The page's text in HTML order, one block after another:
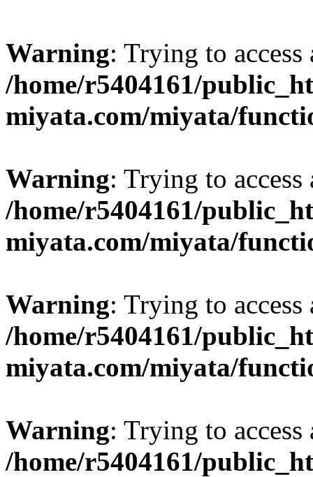
Warning: Trying to
/home/r5404161/
miyata.com/miyata/
Warning: Trying to
/home/r5404161/
miyata.com/miyata/
Warning: Trying to
/home/r5404161/
miyata.com/miyata/
Warning: Trying to
/home/r5404161/